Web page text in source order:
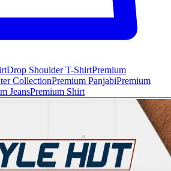
Drop Shoulder T-ShirtPremium
CollectionPremium PanjabiPremium
JeansPremium Shirt